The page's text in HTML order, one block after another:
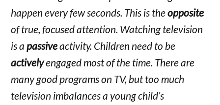
happen every few seconds. This is theopposite
of true, focused attention. Watching television
is a passiveactivity. Children need to be
activelyengaged most of the time. There are
many good programs on TV, but too much
television imbalances a young child’s